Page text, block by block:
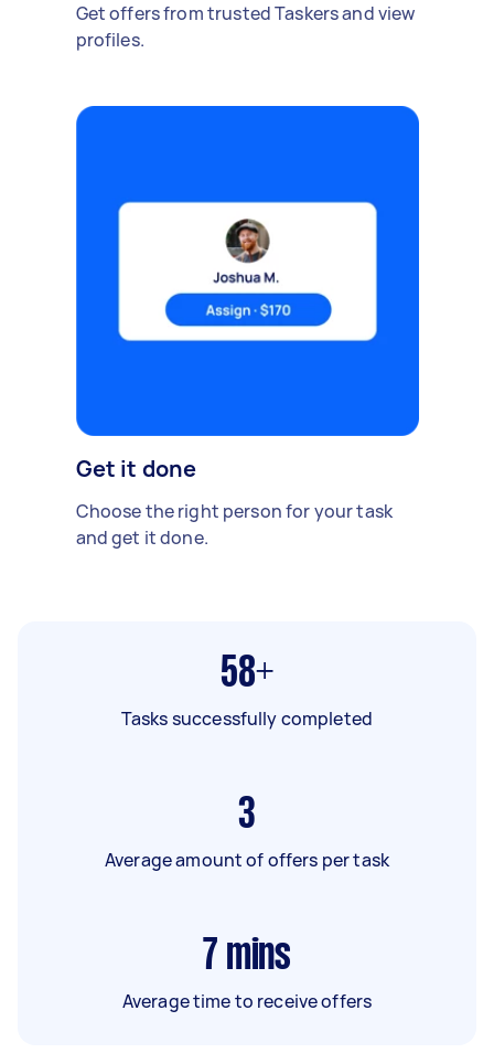
Get offers from trusted Taskers and view
profiles.
Get it done
Choose the right person for your task
and get it done.
58+
Tasks successfully completed
3
Average amount of offers per task
7 mins
Average time to receive offers